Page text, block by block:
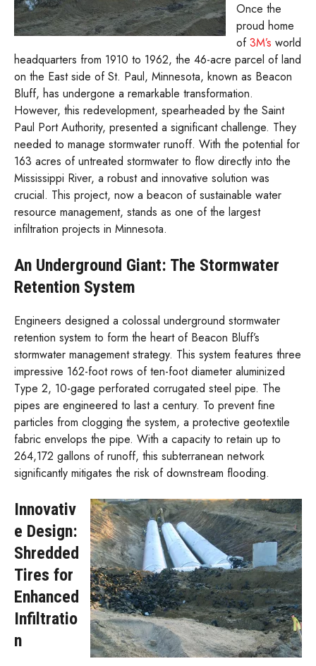
Once the
proud home
of3M’s world
headquarters from 1910 to 1962, the 46-acre parcel of land
on the East side of St. Paul, Minnesota, known as Beacon
Bluff, has undergone a remarkable transformation.
However, this redevelopment, spearheaded by the Saint
Paul Port Authority, presented a significant challenge. They
needed to manage stormwater runoff. With the potential for
163 acres of untreated stormwater to flow directly into the
Mississippi River, a robust and innovative solution was
crucial. This project, now a beacon of sustainable water
resource management, stands as one of the largest
infiltration projects in Minnesota.
An Underground Giant: The Stormwater
Retention System
Engineers designed a colossal underground stormwater
retention system to form the heart of Beacon Bluff’s
stormwater management strategy. This system features three
impressive 162-foot rows of ten-foot diameter aluminized
Type 2, 10-gage perforated corrugated steel pipe. The
pipes are engineered to last a century. To prevent fine
particles from clogging the system, a protective geotextile
fabric envelops the pipe. With a capacity to retain up to
264,172 gallons of runoff, this subterranean network
significantly mitigates the risk of downstream flooding.
Innovativ
e Design:
Shredded
Tires for
Enhanced
Infiltratio
n